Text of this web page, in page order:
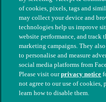
© The People's Dispensary for
nos. 208217 & SC037585
of cookies, pixels, tags and
may collect your device and
technologies help us improve
website performance, and track
marketing campaigns. They
to personalise and measure
social media platforms from
Please visit ourprivacy notice
not agree to our use of cookies,
learn how to disable them.